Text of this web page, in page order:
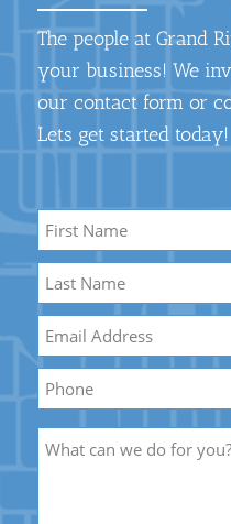
The people at Grand
your business! We
our contact form or
Lets get started today!
Name *
First
Name
Last
Name
Phone